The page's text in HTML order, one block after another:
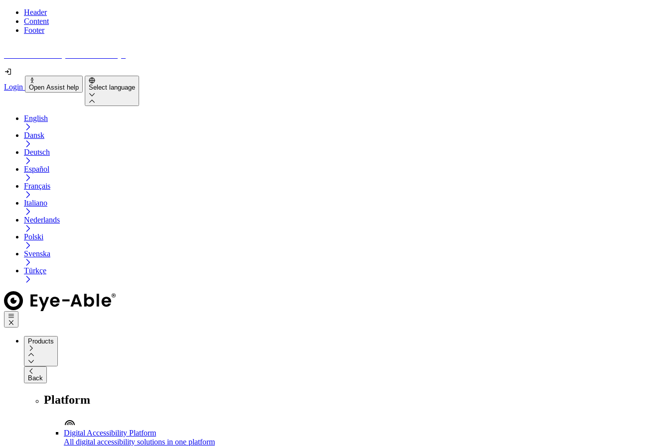
Header
Content
Footer
Login Open Assist help Select language
English
Dansk
Deutsch
Español
Français
Italiano
Nederlands
Polski
Svenska
Türkçe
Products
Back
Platform
Digital Accessibility Platform
All digital accessibility solutions in one platform